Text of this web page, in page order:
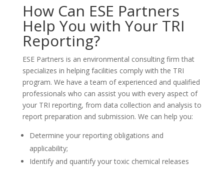
How Can ESE Partners
Help You with Your TRI
Reporting?
ESE Partners is an environmental consulting firm that
specializes in helping facilities comply with the TRI
program. We have a team of experienced and qualified
professionals who can assist you with every aspect of
your TRI reporting, from data collection and analysis to
report preparation and submission. We can help you:
Determine your reporting obligations and
applicability;
Identify and quantify your toxic chemical releases